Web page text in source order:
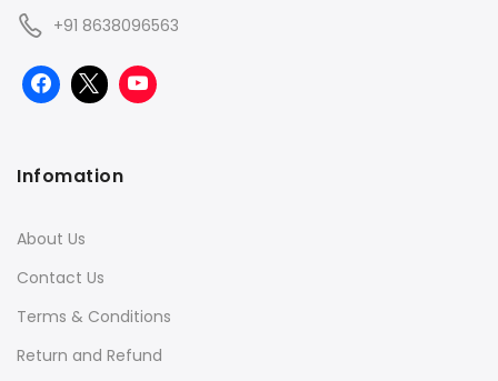
+91 8638096563
Infomation
About Us
Contact Us
Terms & Conditions
Return and Refund